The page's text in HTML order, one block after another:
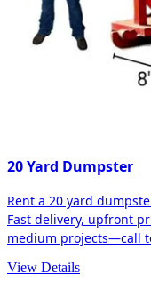
20 Yard Dumpster
Rent a 20 yard
Fast delivery, upfront
medium projects—call
View Details